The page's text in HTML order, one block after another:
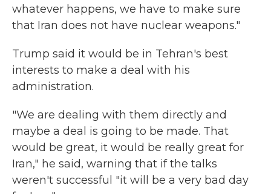
whatever happens, we have to make sure
that Iran does not have nuclear weapons."
Trump said it would be in Tehran's best
interests to make a deal with his
administration.
"We are dealing with them directly and
maybe a deal is going to be made. That
would be great, it would be really great for
Iran," he said, warning that if the talks
weren't successful "it will be a very bad day